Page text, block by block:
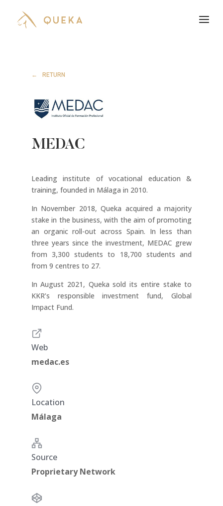
RETURN
MEDAC
Leading institute of vocational education &
training, founded in Málaga in 2010.
In November 2018, Queka acquired a majority
stake in the business, with the aim of promoting
an organic roll-out across Spain. In less than
three years since the investment, MEDAC grew
from 3,300 students to 18,700 students and
from 9 centres to 27.
In August 2021, Queka sold its entire stake to
KKR’s responsible investment fund, Global
Impact Fund.
Web
medac.es
Location
Málaga
Source
Proprietary Network